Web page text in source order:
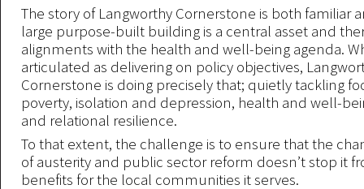
The story of Langworthy Cornerstone is both familiar
large purpose-built building is a central asset and
alignments with the health and well-being agenda.
articulated as delivering on policy objectives,
Cornerstone is doing precisely that; quietly tackling
poverty, isolation and depression, health and well-
and relational resilience.
To that extent, the challenge is to ensure that the
of austerity and public sector reform doesn’t stop it
benefits for the local communities it serves.